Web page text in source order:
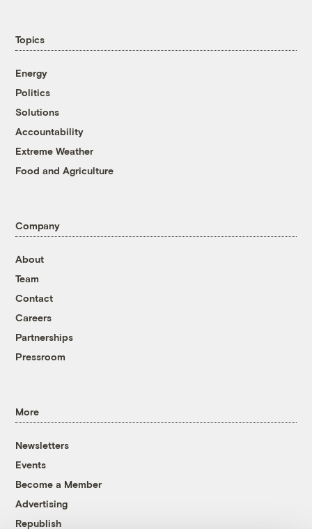
Topics
Energy
Politics
Solutions
Accountability
Extreme Weather
Food and Agriculture
Company
About
Team
Contact
Careers
Partnerships
Pressroom
More
Newsletters
Events
Become a Member
Advertising
Republish